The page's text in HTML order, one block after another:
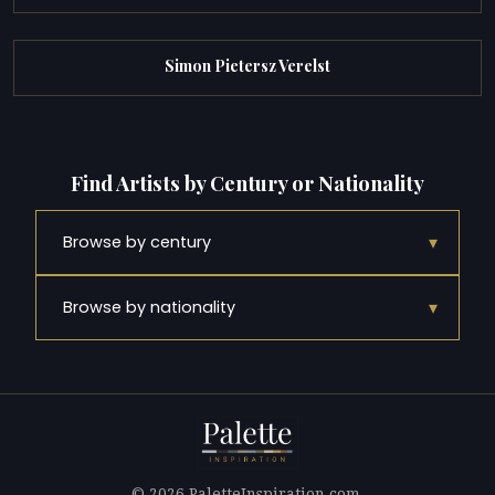
Simon Pietersz Verelst
Find Artists by Century or Nationality
Browse by century ▾
Browse by nationality ▾